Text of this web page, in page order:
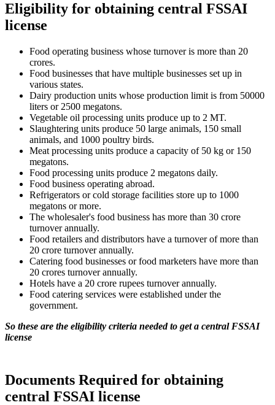
Eligibility for obtaining central FSSAI
license
Food operating business whose turnover is more than 20
crores.
Food businesses that have multiple businesses set up in
various states.
Dairy production units whose production limit is from 50000
liters or 2500 megatons.
Vegetable oil processing units produce up to 2 MT.
Slaughtering units produce 50 large animals, 150 small
animals, and 1000 poultry birds.
Meat processing units produce a capacity of 50 kg or 150
megatons.
Food processing units produce 2 megatons daily.
Food business operating abroad.
Refrigerators or cold storage facilities store up to 1000
megatons or more.
The wholesaler's food business has more than 30 crore
turnover annually.
Food retailers and distributors have a turnover of more than
20 crore turnover annually.
Catering food businesses or food marketers have more than
20 crores turnover annually.
Hotels have a 20 crore rupees turnover annually.
Food catering services were established under the
government.
So these are the eligibility criteria needed to get a central FSSAI
license
Documents Required for obtaining
central FSSAI license